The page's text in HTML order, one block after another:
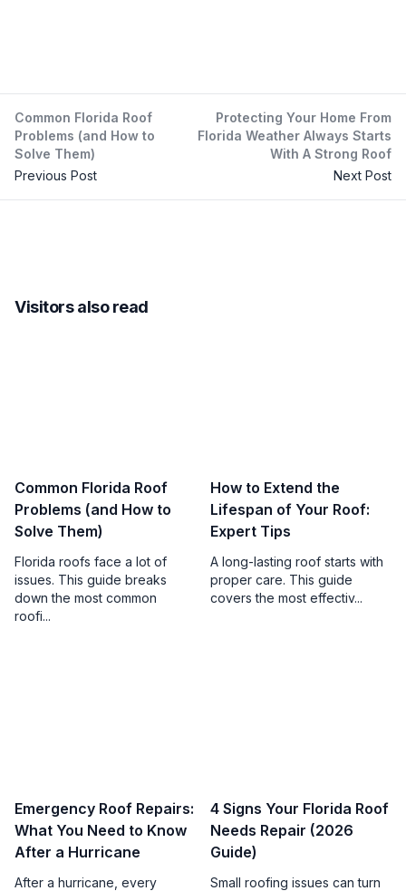
Common Florida Roof
Problems (and How to
Solve Them)
Previous Post
Protecting Your Home From
Florida Weather Always Starts
With A Strong Roof
Next Post
Visitors also read
Common Florida Roof
Problems (and How to
Solve Them)
Florida roofs face a lot of
issues. This guide breaks
down the most common
roofi...
How to Extend the
Lifespan of Your Roof:
Expert Tips
A long-lasting roof starts with
proper care. This guide
covers the most effectiv...
Emergency Roof Repairs:
What You Need to Know
After a Hurricane
After a hurricane, every
4 Signs Your Florida Roof
Needs Repair (2026
Guide)
Small roofing issues can turn